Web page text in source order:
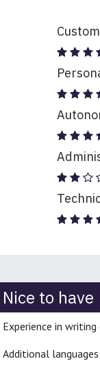
Nice to have
Experience in
Additional languages